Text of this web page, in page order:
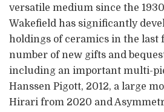
versatile medium since the
Wakefield has significantly
holdings of ceramics in the last
number of new gifts and
including an important multi-
Hanssen Pigott, 2012, a large
Hirari from 2020 and